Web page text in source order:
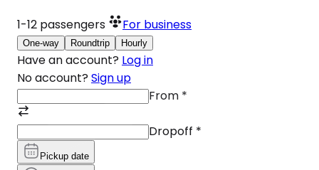
1-12 passengers For business
One-way Roundtrip Hourly
Have an account? Log in
No account? Sign up
From *
Dropoff *
Pickup date